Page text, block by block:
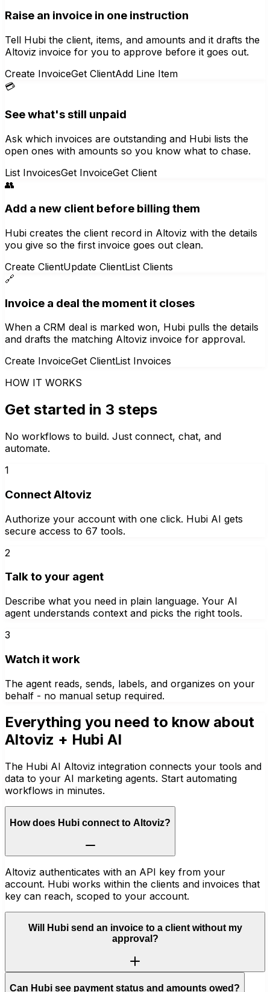
Raise an invoice in one instruction
Tell Hubi the client, items, and amounts and it drafts the
Altoviz invoice for you to approve before it goes out.
Create InvoiceGet ClientAdd Line Item
💳
See what's still unpaid
Ask which invoices are outstanding and Hubi lists the
open ones with amounts so you know what to chase.
List InvoicesGet InvoiceGet Client
👥
Add a new client before billing them
Hubi creates the client record in Altoviz with the details
you give so the first invoice goes out clean.
Create ClientUpdate ClientList Clients
🔗
Invoice a deal the moment it closes
When a CRM deal is marked won, Hubi pulls the details
and drafts the matching Altoviz invoice for approval.
Create InvoiceGet ClientList Invoices
HOW IT WORKS
Get started in 3 steps
No workflows to build. Just connect, chat, and
automate.
1
Connect Altoviz
Authorize your account with one click. Hubi AI gets
secure access to 67 tools.
2
Talk to your agent
Describe what you need in plain language. Your AI
agent understands context and picks the right tools.
3
Watch it work
The agent reads, sends, labels, and organizes on your
behalf - no manual setup required.
Everything you need to know about
Altoviz + Hubi AI
The Hubi AI Altoviz integration connects your tools and
data to your AI marketing agents. Start automating
workflows in minutes.
How does Hubi connect to Altoviz?
Altoviz authenticates with an API key from your
account. Hubi works within the clients and invoices that
key can reach, scoped to your account.
Will Hubi send an invoice to a client without my
approval?
Can Hubi see payment status and amounts owed?